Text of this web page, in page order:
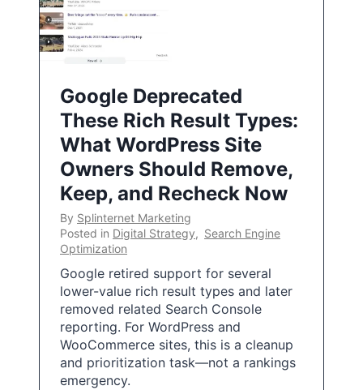
Google Deprecated
These Rich Result Types:
What WordPress Site
Owners Should Remove,
Keep, and Recheck Now
By Splinternet Marketing
Posted in Digital Strategy, Search Engine
Optimization
Google retired support for several
lower-value rich result types and later
removed related Search Console
reporting. For WordPress and
WooCommerce sites, this is a cleanup
and prioritization task—not a rankings
emergency.